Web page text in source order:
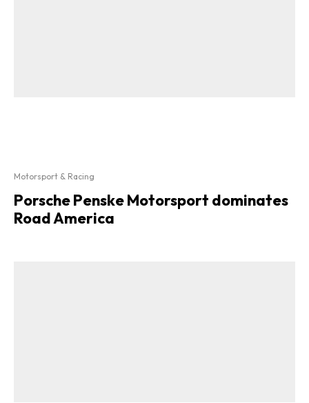
Motorsport & Racing
Porsche Penske Motorsport dominates
Road America